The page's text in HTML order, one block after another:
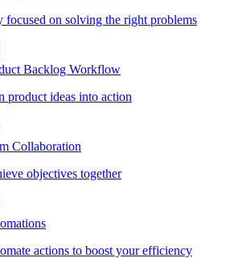
focused on solving the right problems
Backlog Workflow
product ideas into action
Collaboration
objectives together
actions to boost your efficiency